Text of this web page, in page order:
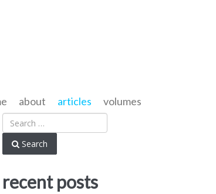
about articles volumes
Search
recent posts